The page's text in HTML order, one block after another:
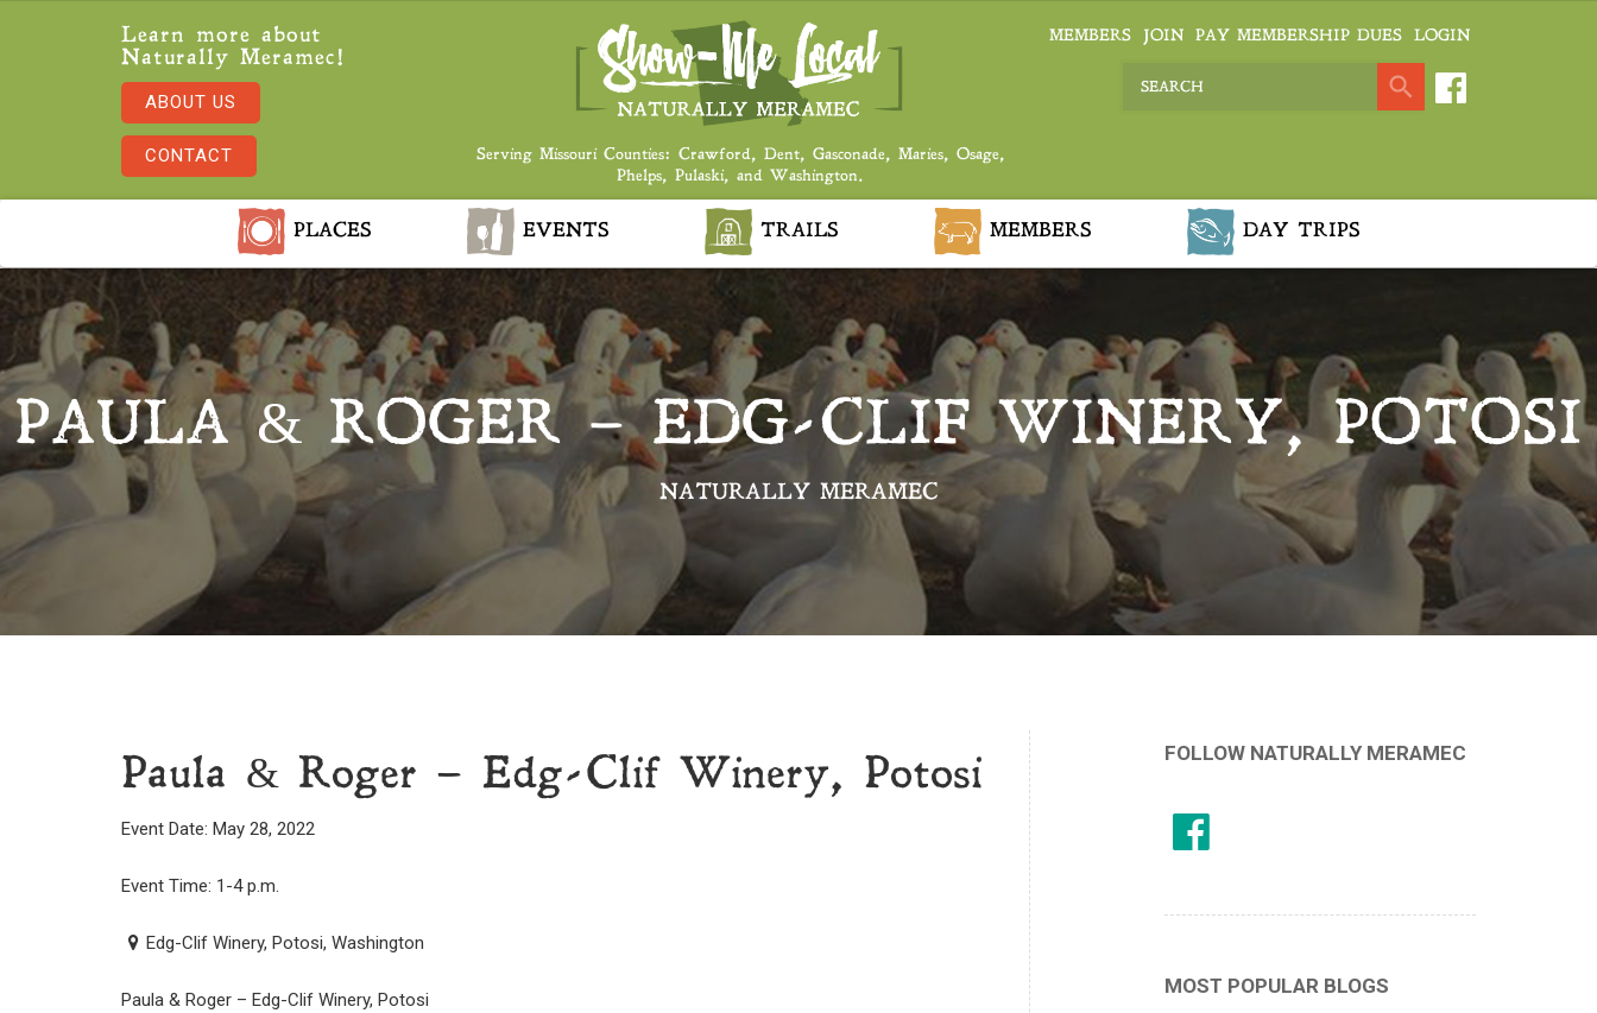
Learn more about
Naturally Meramec!
ABOUT US
CONTACT
Serving Missouri Counties: Crawford, Dent, Gasconade, Maries, Osage,
Phelps, Pulaski, and Washington.
MEMBERS JOIN PAY MEMBERSHIP DUES LOGIN
PLACES EVENTS TRAILS MEMBERS DAY TRIPS
PAULA & ROGER – EDG-CLIF WINERY, POTOSI
NATURALLY MERAMEC
Paula & Roger – Edg-Clif Winery, Potosi
Event Date: May 28, 2022
Event Time: 1-4 p.m.
Edg-Clif Winery, Potosi, Washington
Paula & Roger – Edg-Clif Winery, Potosi
FOLLOW NATURALLY MERAMEC
MOST POPULAR BLOGS